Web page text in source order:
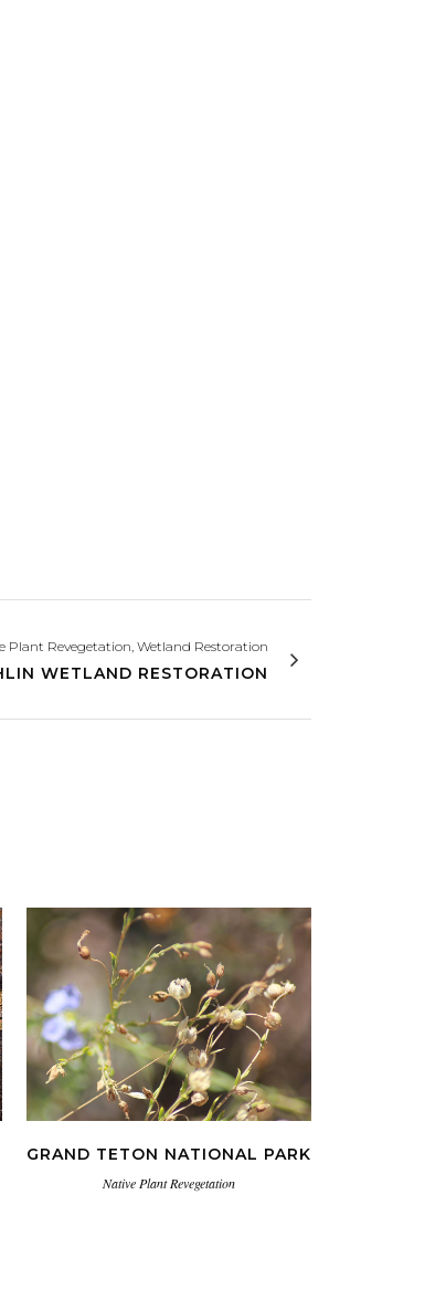
Plant Revegetation, Wetland Restoration
WETLAND RESTORATION
VIEW
GRAND TETON NATIONAL PARK
Native Plant Revegetation